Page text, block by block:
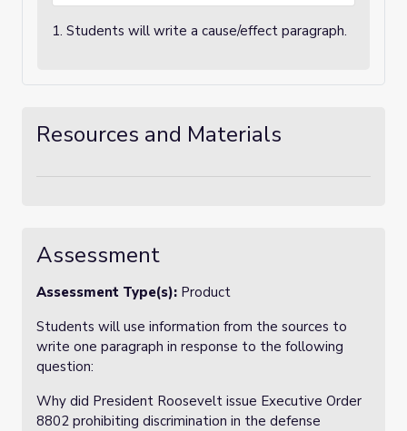
1. Students will write a cause/effect paragraph.
Resources and Materials
Assessment
Assessment Type(s): Product
Students will use information from the sources to
write one paragraph in response to the following
question:
Why did President Roosevelt issue Executive Order
8802 prohibiting discrimination in the defense